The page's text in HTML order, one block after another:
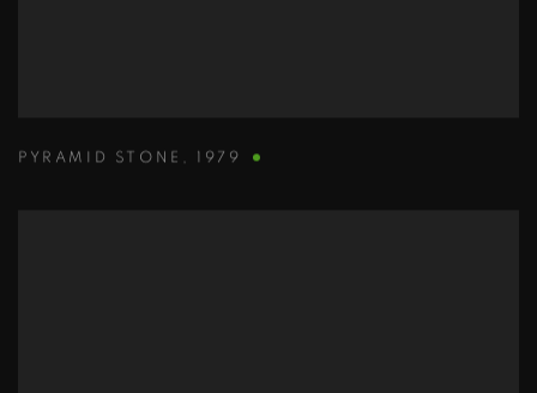
PYRAMID STONE , 1979